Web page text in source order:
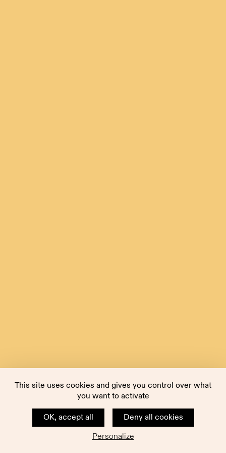
This site uses cookies and gives you control over what
you want to activate
OK, accept all
Deny all cookies
Personalize